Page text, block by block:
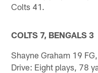
Colts 41.
COLTS 7, BENGALS 3
Shayne Graham 19
Drive: Eight plays, 78